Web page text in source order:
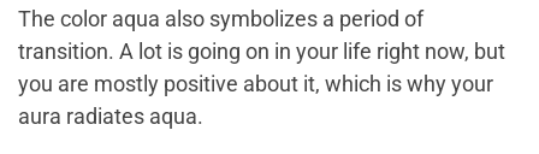
The color aqua also symbolizes a period of
transition. A lot is going on in your life right now, but
you are mostly positive about it, which is why your
aura radiates aqua.